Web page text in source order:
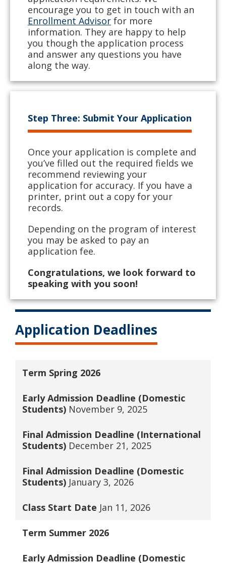
encourage you to get in touch with an
Enrollment Advisor for more
information. They are happy to help
you though the application process
and answer any questions you have
along the way.
Step Three: Submit Your Application
Once your application is complete and
you’ve filled out the required fields we
recommend reviewing your
application for accuracy. If you have a
printer, print out a copy for your
records.
Depending on the program of interest
you may be asked to pay an
application fee.
Congratulations, we look forward to
speaking with you soon!
Application Deadlines
Term Spring 2026
Early Admission Deadline (Domestic
Students) November 9, 2025
Final Admission Deadline (International
Students) December 21, 2025
Final Admission Deadline (Domestic
Students) January 3, 2026
Class Start Date Jan 11, 2026
Term Summer 2026
Early Admission Deadline (Domestic